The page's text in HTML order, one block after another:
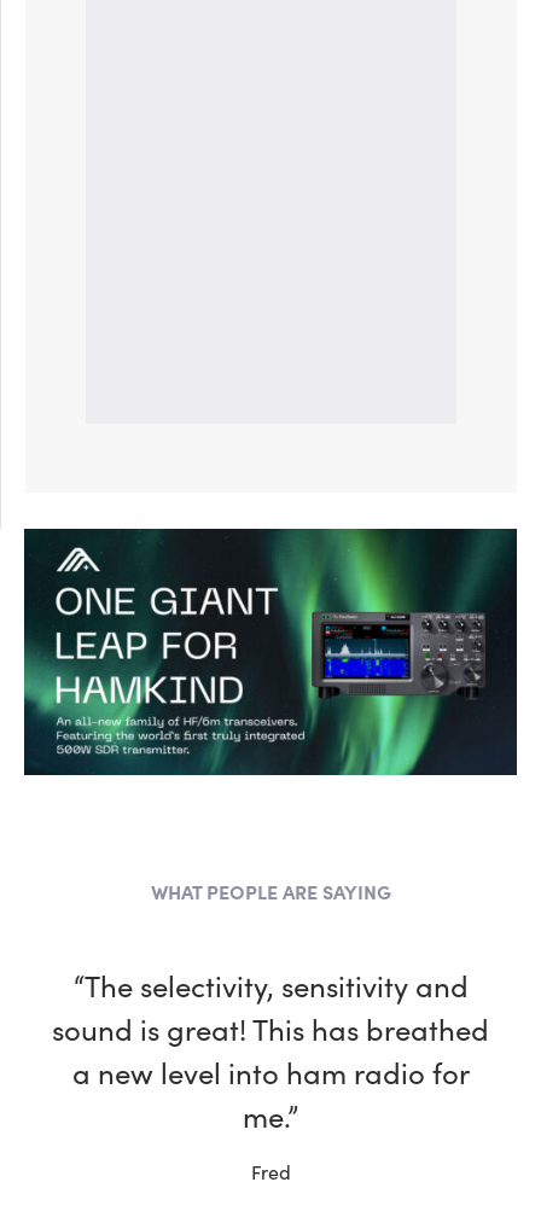
WHAT PEOPLE ARE SAYING
“The selectivity, sensitivity and
sound is great! This has breathed
a new level into ham radio for
me.”
Fred